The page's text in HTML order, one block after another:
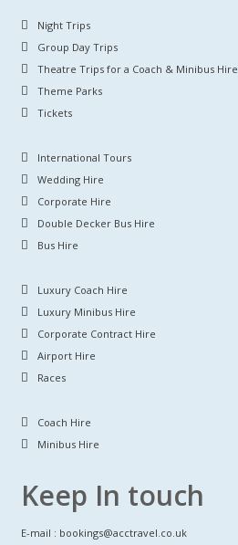
Night Trips
Group Day Trips
Theatre Trips for a Coach & Minibus Hire
Theme Parks
Tickets
International Tours
Wedding Hire
Corporate Hire
Double Decker Bus Hire
Bus Hire
Luxury Coach Hire
Luxury Minibus Hire
Corporate Contract Hire
Airport Hire
Races
Coach Hire
Minibus Hire
Keep In touch
E-mail : bookings@acctravel.co.uk